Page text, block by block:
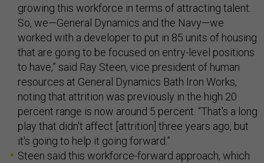
growing this workforce in terms of attracting talent.
So, we—General Dynamics and the Navy—we
worked with a developer to put in 85 units of housing
that are going to be focused on entry-level positions
to have,” said Ray Steen, vice president of human
resources at General Dynamics Bath Iron Works,
noting that attrition was previously in the high 20
percent range is now around 5 percent. “That's a long
play that didn't affect [attrition] three years ago, but
it's going to help it going forward.”
Steen said this workforce-forward approach, which